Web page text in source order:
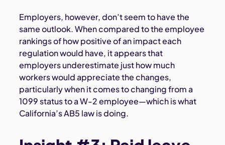
Employers, however, don’t seem to have the
same outlook. When compared to the employee
rankings of how positive of an impact each
regulation would have, it appears that
employers underestimate just how much
workers would appreciate the changes,
particularly when it comes to changing from a
1099 status to a W-2 employee—which is what
California’s AB5 law is doing.